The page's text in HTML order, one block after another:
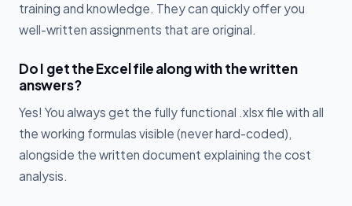
training and knowledge. They can quickly offer you
well-written assignments that are original.
Do I get the Excel file along with the written
answers?
Yes! You always get the fully functional .xlsx file with all
the working formulas visible (never hard-coded),
alongside the written document explaining the cost
analysis.